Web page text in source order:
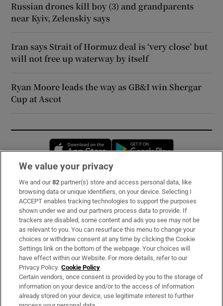
Russian drones kill boy (3) and grandparents
near Kyiv, Zelenskiy says
Iran says Strait of Hormuz deal is ‘very close’ but
will not free up waterway by itself
Ryan Moore leads the way as GB&I win Shergar
Cup at Ascot
Opens in new window
Subscribe
Support
About Us
Irish Times Products & Services
OUR PARTNERS:
We value your privacy
We and our82 partner(s) store and access personal data, like
browsing data or unique identifiers, on your device. Selecting I
ACCEPT enables tracking technologies to support the purposes
shown under we and our partners process data to provide. If
trackers are disabled, some content and ads you see may not be
as relevant to you. You can resurface this menu to change your
choices or withdraw consent at any time by clicking the Cookie
Settings link on the bottom of the webpage. Your choices will
have effect within our Website. For more details, refer to our
Privacy Policy. Cookie Policy
Certain vendors, once consent is provided by you to the storage of
information on your device and/or to the access of information
already stored on your device, use legitimate interest to further